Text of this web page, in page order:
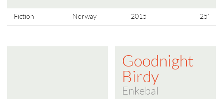
Fiction Norway 2015 25'
Goodnight
Birdy
Enkebal